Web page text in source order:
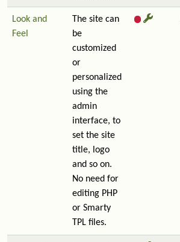
Look and
Feel
The site can
be
customized
or
personalized
using the
admin
interface, to
set the site
title, logo
and so on.
No need for
editing PHP
or Smarty
TPL files.